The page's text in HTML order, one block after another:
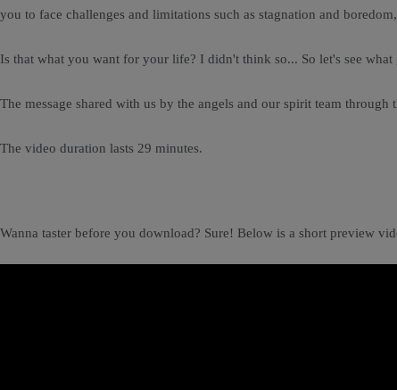
you to face challenges and limitations such as stagnation and
Is that what you want for your life? I didn't think so... So let's see
The message shared with us by the angels and our spirit team
The video duration lasts 29 minutes.
Wanna taster before you download? Sure! Below is a short preview